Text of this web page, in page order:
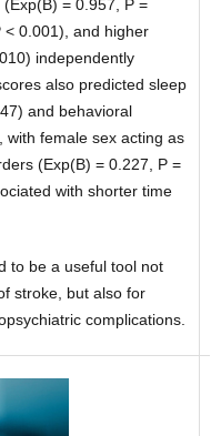
= 0.957, P =
< 0.001), and higher
independently
also predicted sleep
and behavioral
with female sex acting as
(Exp(B) = 0.227, P =
with shorter time
to be a useful tool not
stroke, but also for
complications.